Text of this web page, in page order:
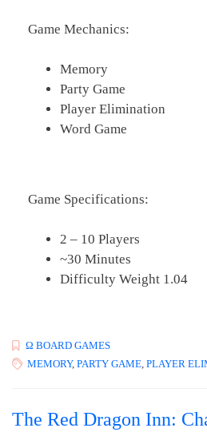
Game Mechanics:
Memory
Party Game
Player Elimination
Word Game
Game Specifications:
2 – 10 Players
~30 Minutes
Difficulty Weight 1.04
Ω BOARD GAMES
MEMORY, PARTY GAME PLAYER
The Red Dragon Inn: